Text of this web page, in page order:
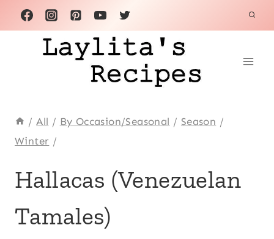
Skip
to
content
/ All / By Occasion/Seasonal / Season /
Winter /
OR
|
APPETIZERS
Hallacas (Venezuelan
Tamales)